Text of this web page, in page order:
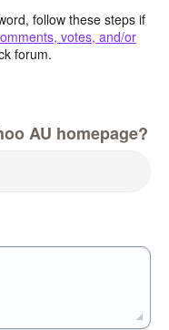
follow these steps if
votes, and/or
forum.
AU homepage?